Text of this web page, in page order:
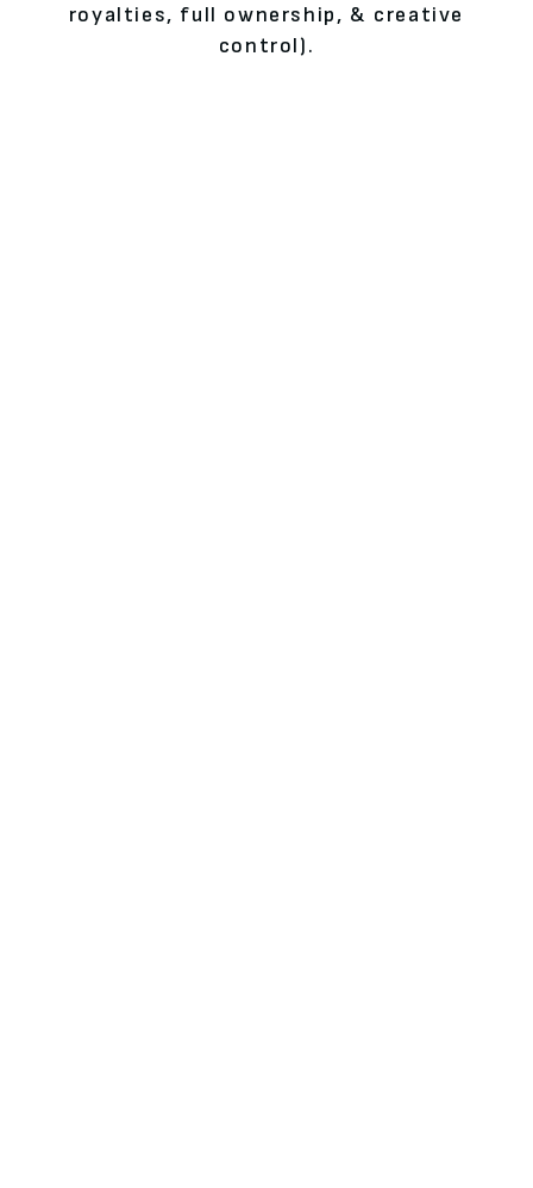
royalties, full ownership, & creative
control).